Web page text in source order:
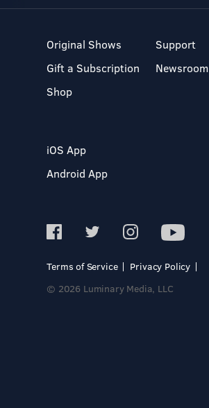
Original Shows
Gift a Subscription
Shop
Support
Newsroom
iOS App
Android App
Terms of Service
Privacy Policy
© 2026 Luminary Media, LLC